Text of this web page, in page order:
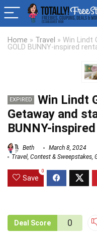
Home » Travel » Win Lindt
GOLD BUNNY-inspired
EXPIRED
Win Lindt
Getaway and
BUNNY-
Beth
March 8, 2024
Travel, Contest & Sweepstakes,
Save
0
Deal Score 0